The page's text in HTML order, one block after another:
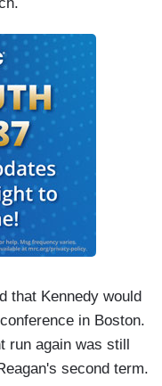
that Kennedy would
in Boston.
again was still
second term.